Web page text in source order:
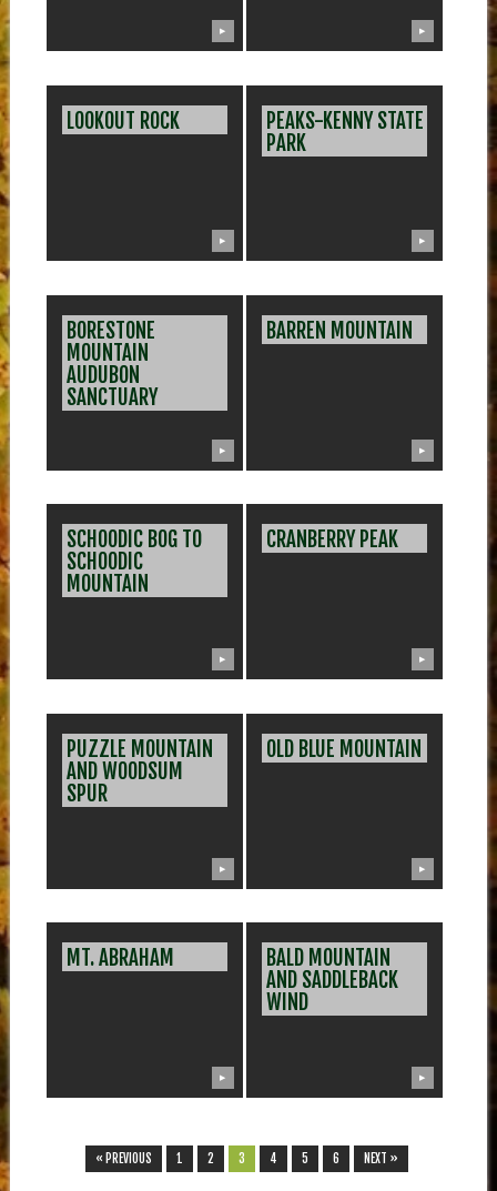
▶ ▶
LOOKOUT ROCK
▶
PEAKS-KENNY STATE
PARK
▶
BORESTONE
MOUNTAIN
AUDUBON
SANCTUARY
▶
BARREN MOUNTAIN
▶
SCHOODIC BOG TO
SCHOODIC
MOUNTAIN
▶
CRANBERRY PEAK
▶
PUZZLE MOUNTAIN
AND WOODSUM
SPUR
▶
OLD BLUE MOUNTAIN
▶
MT. ABRAHAM
▶
BALD MOUNTAIN
AND SADDLEBACK
WIND
▶
« PREVIOUS 1 2 3 4 5 6 NEXT »